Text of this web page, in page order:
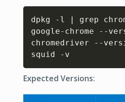
dpkg -l | grep
google-chrome --
chromedriver --
squid -v
Expected Versions: